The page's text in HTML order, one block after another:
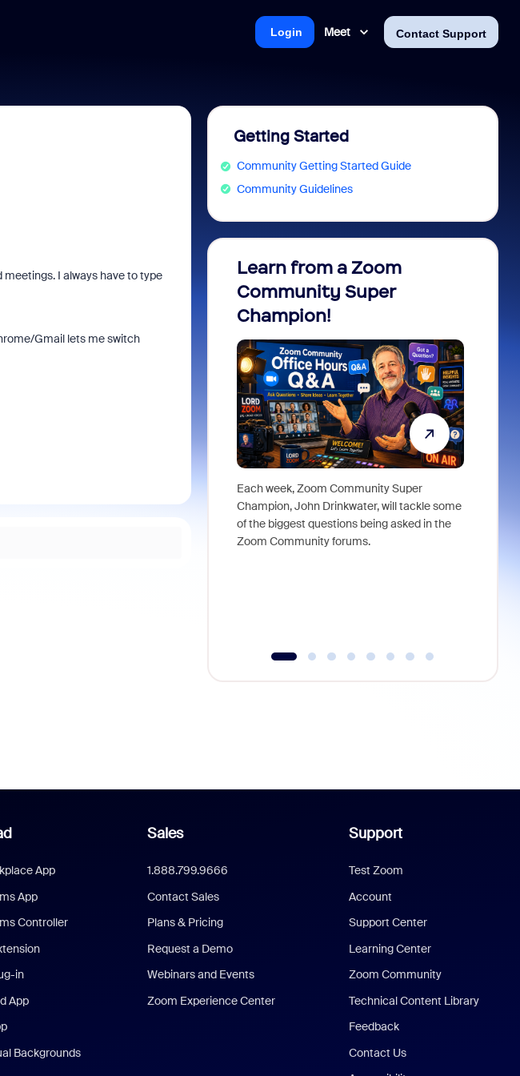
Meet Contact Support
Login
I always have to type
Gmail lets me switch
Getting Started
Community Getting Started Guide
Community Guidelines
Learn from a Zoom
Community Super
Champion!
Each week, Zoom Community Super
Champion, John Drinkwater, will tackle some
of the biggest questions being asked in the
Zoom Community forums.
App
App
Controller
in
App
Backgrounds
Sales
1.888.799.9666
Contact Sales
Plans & Pricing
Request a Demo
Webinars and Events
Zoom Experience Center
Support
Test Zoom
Account
Support Center
Learning Center
Zoom Community
Technical Content Library
Feedback
Contact Us